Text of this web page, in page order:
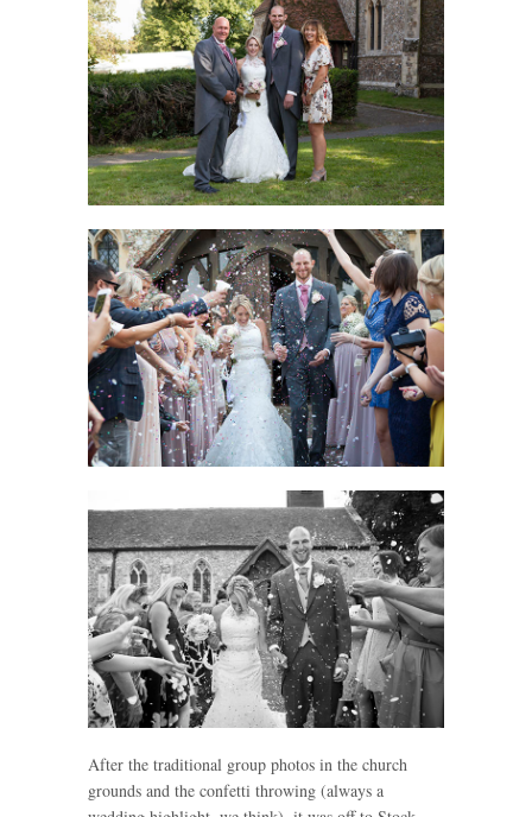
After the traditional group photos in the church
grounds and the confetti throwing (always a